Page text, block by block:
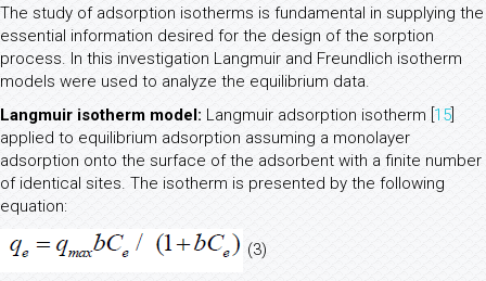
The study of adsorption isotherms is fundamental in supplying the
essential information desired for the design of the sorption
process. In this investigation Langmuir and Freundlich isotherm
models were used to analyze the equilibrium data.
Langmuir isotherm model: Langmuir adsorption isotherm [ 15
applied to equilibrium adsorption assuming a monolayer
adsorption onto the surface of the adsorbent with a finite number
of identical sites. The isotherm is presented by the following
equation:
(3)